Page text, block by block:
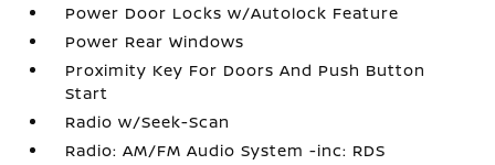
Power Door Locks w/Autolock Feature
Power Rear Windows
Proximity Key For Doors And Push Button
Start
Radio w/Seek-Scan
Radio: AM/FM Audio System -inc: RDS